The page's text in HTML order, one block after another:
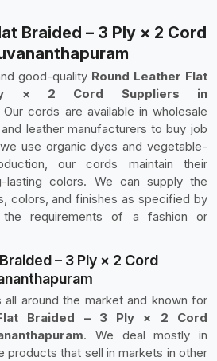
Braided – 3 Ply × 2 Cord
good-quality Round Leather Flat
× 2 Cord Suppliers in
Our cords are available in wholesale
leather manufacturers to buy job
use organic dyes and vegetable-
our cords maintain their
lasting colors. We can supply the
colors, and finishes as specified by
requirements of a fashion or
– 3 Ply × 2 Cord
all around the market and known for
Braided – 3 Ply × 2 Cord
. We deal mostly in
products that sell in markets in other